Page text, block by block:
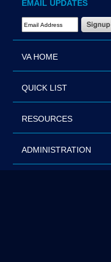
EMAIL UPDATES
Email Address Required
VA HOME
QUICK LIST
RESOURCES
ADMINISTRATION